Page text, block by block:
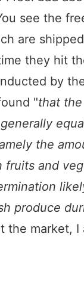
see the
are
they hit
by
"that
the
and
produce
the market,